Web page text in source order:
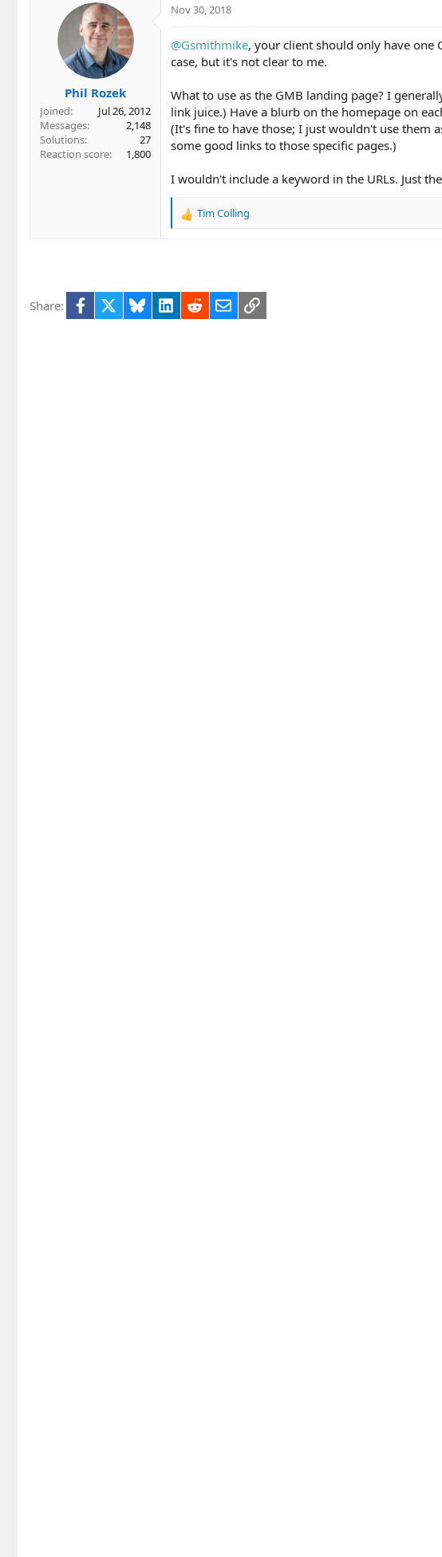
Phil Rozek
Joined
Jul 26, 2012
Messages
2,148
Solutions
27
Reaction score
1,800
Nov 30, 2018
@Gsmithmike, your client should only have one
case, but it's not clear to me.
What to use as the GMB landing page? I
link juice.) Have a blurb on the homepage on
(It's fine to have those; I just wouldn't use them
some good links to those specific pages.)
I wouldn't include a keyword in the URLs. Just
R
i
n
Tim Colling
Share: Facebook BlueskyLinkedIn
RedditEmailLink